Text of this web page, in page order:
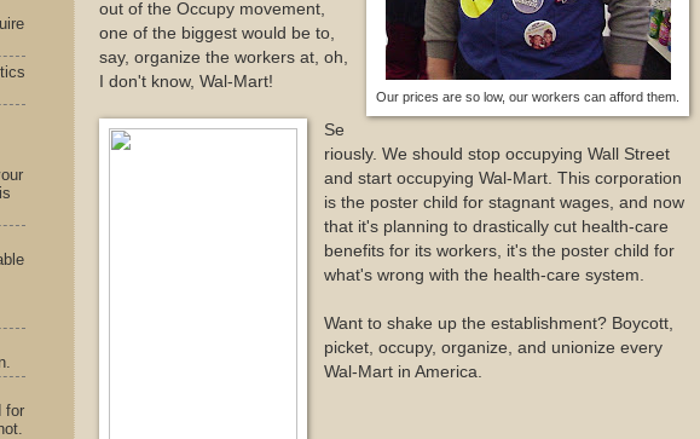
Our prices are so low, our workers can afford them.
out of the Occupy movement,
one of the biggest would be to,
say, organize the workers at, oh,
I don't know, Wal-Mart!
Se
riously. We should stop occupying Wall Street
and start occupying Wal-Mart. This corporation
is the poster child for stagnant wages, and now
that it's planning to drastically cut health-care
benefits for its workers, it's the poster child for
what's wrong with the health-care system.
Want to shake up the establishment? Boycott,
picket, occupy, organize, and unionize every
Wal-Mart in America.
for